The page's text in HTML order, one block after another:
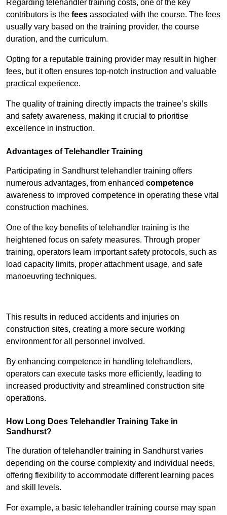
Regarding telehandler training costs, one of the key
contributors is the fees associated with the course. The fees
usually vary based on the training provider, the course
duration, and the curriculum.
Opting for a reputable training provider may result in higher
fees, but it often ensures top-notch instruction and valuable
practical experience.
The quality of training directly impacts the trainee’s skills
and safety awareness, making it crucial to prioritise
excellence in instruction.
Advantages of Telehandler Training
Participating in Sandhurst telehandler training offers
numerous advantages, from enhanced competence
awareness to improved competence in operating these vital
construction machines.
One of the key benefits of telehandler training is the
heightened focus on safety measures. Through proper
training, operators learn important safety protocols, such as
load capacity limits, proper attachment usage, and safe
manoeuvring techniques.
This results in reduced accidents and injuries on
construction sites, creating a more secure working
environment for all personnel involved.
By enhancing competence in handling telehandlers,
operators can execute tasks more efficiently, leading to
increased productivity and streamlined construction site
operations.
How Long Does Telehandler Training Take in
Sandhurst?
The duration of telehandler training in Sandhurst varies
depending on the course complexity and individual needs,
offering flexibility to accommodate different learning paces
and skill levels.
For example, a basic telehandler training course may span